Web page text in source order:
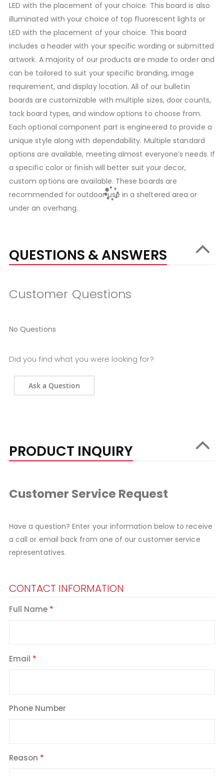
LED with the placement of your choice. This board is also
illuminated with your choice of top fluorescent lights or
LED with the placement of your choice. This board
includes a header with your specific wording or submitted
artwork. A majority of our products are made to order and
can be tailored to suit your specific branding, image
requirement, and display location. All of our bulletin
boards are customizable with multiple sizes, door counts,
tack board types, and window options to choose from.
Each optional component part is engineered to provide a
unique style along with dependability. Multiple standard
options are available, meeting almost everyone’s needs. If
a specific color or finish will better suit your decor,
custom options are available. These boards are
recommended for outdoor use in a sheltered area or
under an overhang.
QUESTIONS & ANSWERS
Customer Questions
No Questions
Did you find what you were looking for?
Ask a Question
PRODUCT INQUIRY
Customer Service Request
Have a question? Enter your information below to receive
a call or email back from one of our customer service
representatives.
CONTACT INFORMATION
Full Name
Email
Phone Number
Reason